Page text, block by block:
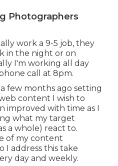
Photographers
work a 9-5 job, they
in the night or on
I'm working all day
call at 8pm.
few months ago setting
content I wish to
improved with time as I
what my target
a whole) react to.
of my content
I address this take
day and weekly.